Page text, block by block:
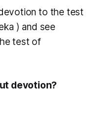
to the test
) and see
test of
devotion?